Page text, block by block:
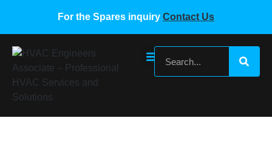
For the Spares inquiry Contact Us